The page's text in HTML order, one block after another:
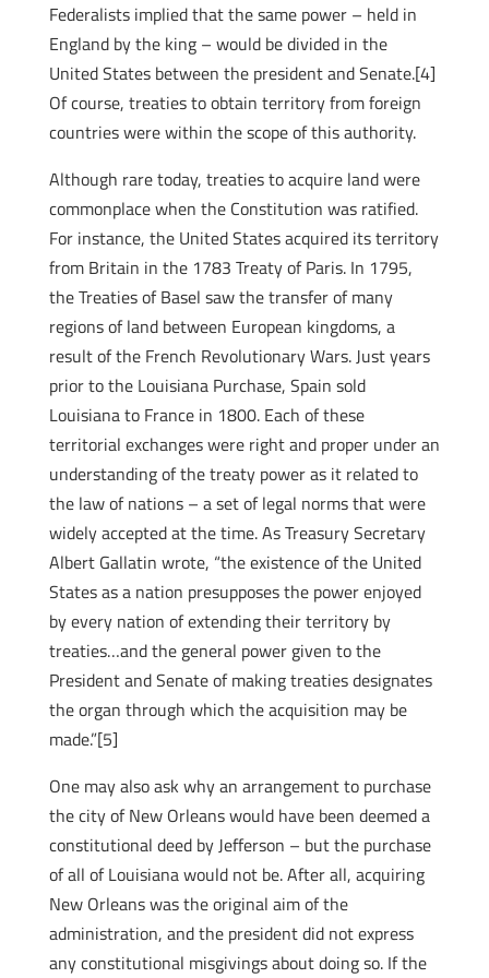
Federalists implied that the same power – held in
England by the king – would be divided in the
United States between the president and Senate.[4]
Of course, treaties to obtain territory from foreign
countries were within the scope of this authority.
Although rare today, treaties to acquire land were
commonplace when the Constitution was ratified.
For instance, the United States acquired its territory
from Britain in the 1783 Treaty of Paris. In 1795,
the Treaties of Basel saw the transfer of many
regions of land between European kingdoms, a
result of the French Revolutionary Wars. Just years
prior to the Louisiana Purchase, Spain sold
Louisiana to France in 1800. Each of these
territorial exchanges were right and proper under an
understanding of the treaty power as it related to
the law of nations – a set of legal norms that were
widely accepted at the time. As Treasury Secretary
Albert Gallatin wrote, “the existence of the United
States as a nation presupposes the power enjoyed
by every nation of extending their territory by
treaties…and the general power given to the
President and Senate of making treaties designates
the organ through which the acquisition may be
made.”[5]
One may also ask why an arrangement to purchase
the city of New Orleans would have been deemed a
constitutional deed by Jefferson – but the purchase
of all of Louisiana would not be. After all, acquiring
New Orleans was the original aim of the
administration, and the president did not express
any constitutional misgivings about doing so. If the